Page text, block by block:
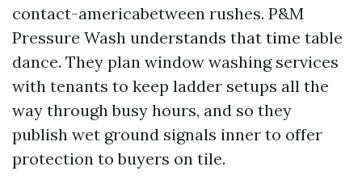
contact-americabetween rushes. P&M
Pressure Wash understands that time table
dance. They plan window washing services
with tenants to keep ladder setups all the
way through busy hours, and so they
publish wet ground signals inner to offer
protection to buyers on tile.